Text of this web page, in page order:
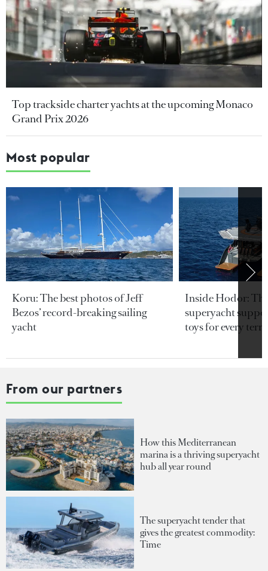
Top trackside charter yachts at the upcoming Monaco
Grand Prix 2026
Most popular
Koru: The best photos of Jeff
Bezos’ record-breaking sailing
yacht
Inside Hodor:
superyacht
toys for every
From our partners
How this Mediterranean
marina is a thriving superyacht
hub all year round
The superyacht tender that
gives the greatest commodity:
Time